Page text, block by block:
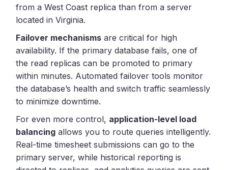
from a West Coast replica than from a server
located in Virginia.
Failover mechanisms are critical for high
availability. If the primary database fails, one of
the read replicas can be promoted to primary
within minutes. Automated failover tools monitor
the database’s health and switch traffic seamlessly
to minimize downtime.
For even more control, application-level load
balancing allows you to route queries intelligently.
Real-time timesheet submissions can go to the
primary server, while historical reporting is